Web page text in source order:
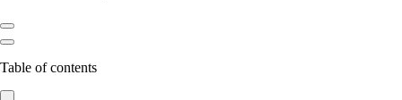
Table of contents